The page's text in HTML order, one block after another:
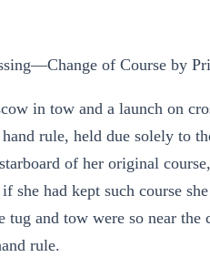
of Course by
in tow and a launch on
rule, held due solely to
of her original
she had kept such course
and tow were so near the
rule.